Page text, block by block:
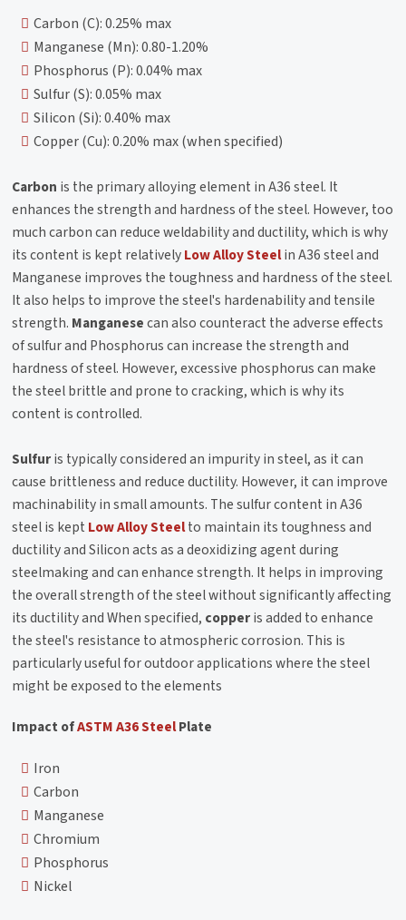
Carbon (C): 0.25% max
Manganese (Mn): 0.80-1.20%
Phosphorus (P): 0.04% max
Sulfur (S): 0.05% max
Silicon (Si): 0.40% max
Copper (Cu): 0.20% max (when specified)
Carbon is the primary alloying element in A36 steel. It
enhances the strength and hardness of the steel. However, too
much carbon can reduce weldability and ductility, which is why
its content is kept relativelyLow Alloy Steelin A36 steel and
Manganese improves the toughness and hardness of the steel.
It also helps to improve the steel's hardenability and tensile
strength. Manganesecan also counteract the adverse effects
of sulfur and Phosphorus can increase the strength and
hardness of steel. However, excessive phosphorus can make
the steel brittle and prone to cracking, which is why its
content is controlled.
Sulfuris typically considered an impurity in steel, as it can
cause brittleness and reduce ductility. However, it can improve
machinability in small amounts. The sulfur content in A36
steel is kept Low Alloy Steelto maintain its toughness and
ductility and Silicon acts as a deoxidizing agent during
steelmaking and can enhance strength. It helps in improving
the overall strength of the steel without significantly affecting
its ductility and When specified, copperis added to enhance
the steel's resistance to atmospheric corrosion. This is
particularly useful for outdoor applications where the steel
might be exposed to the elements
Impact ofASTM A36 SteelPlate
Iron
Carbon
Manganese
Chromium
Phosphorus
Nickel